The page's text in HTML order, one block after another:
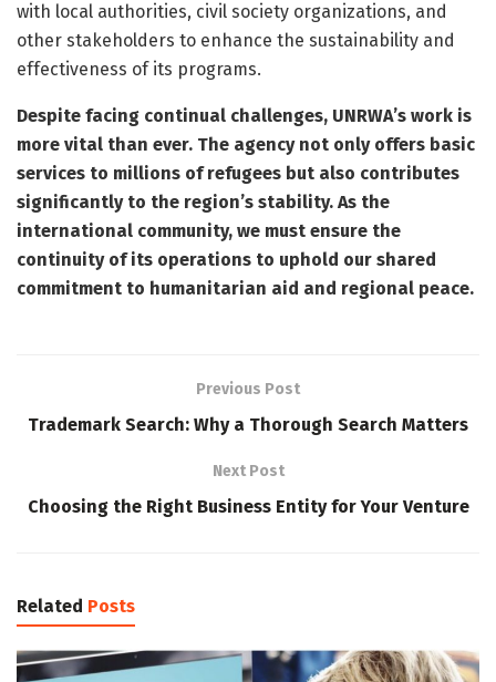
with local authorities, civil society organizations, and
other stakeholders to enhance the sustainability and
effectiveness of its programs.
Despite facing continual challenges, UNRWA’s work is
more vital than ever. The agency not only offers basic
services to millions of refugees but also contributes
significantly to the region’s stability. As the
international community, we must ensure the
continuity of its operations to uphold our shared
commitment to humanitarian aid and regional peace.
Previous Post
Trademark Search: Why a Thorough Search Matters
Next Post
Choosing the Right Business Entity for Your Venture
Related Posts